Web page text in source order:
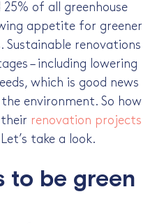
of all greenhouse
appetite for greener
Sustainable renovations
– including lowering
which is good news
environment. So how
renovation projects
take a look.
to be green